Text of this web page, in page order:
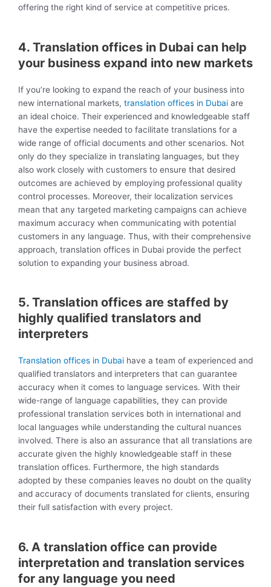
offering the right kind of service at competitive prices.
4. Translation offices in Dubai can help
your business expand into new markets
If you’re looking to expand the reach of your business into
new international markets, translation offices in Dubai are
an ideal choice. Their experienced and knowledgeable staff
have the expertise needed to facilitate translations for a
wide range of official documents and other scenarios. Not
only do they specialize in translating languages, but they
also work closely with customers to ensure that desired
outcomes are achieved by employing professional quality
control processes. Moreover, their localization services
mean that any targeted marketing campaigns can achieve
maximum accuracy when communicating with potential
customers in any language. Thus, with their comprehensive
approach, translation offices in Dubai provide the perfect
solution to expanding your business abroad.
5. Translation offices are staffed by
highly qualified translators and
interpreters
Translation offices in Dubai have a team of experienced and
qualified translators and interpreters that can guarantee
accuracy when it comes to language services. With their
wide-range of language capabilities, they can provide
professional translation services both in international and
local languages while understanding the cultural nuances
involved. There is also an assurance that all translations are
accurate given the highly knowledgeable staff in these
translation offices. Furthermore, the high standards
adopted by these companies leaves no doubt on the quality
and accuracy of documents translated for clients, ensuring
their full satisfaction with every project.
6. A translation office can provide
interpretation and translation services
for any language you need